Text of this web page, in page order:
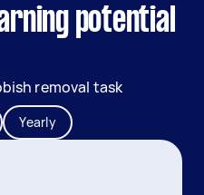
potential
removal task
Yearly